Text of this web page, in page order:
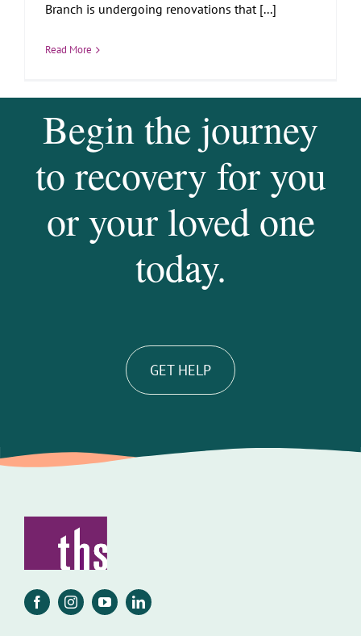
Branch is undergoing renovations that [...]
Read More
Begin the journey
to recovery for you
or your loved one
today.
GET HELP